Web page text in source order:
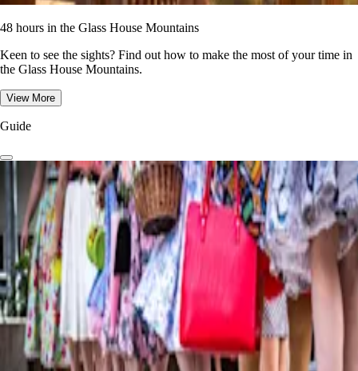
48 hours in the Glass House Mountains
Keen to see the sights? Find out how to make the most of your time in
the Glass House Mountains.
View More
Guide